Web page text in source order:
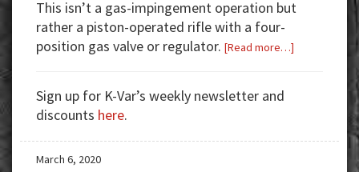
This isn’t a gas-impingement operation but
rather a piston-operated rifle with a four-
position gas valve or regulator. [Read more…]
Badass
Sign up for K-Var’s weekly newsletter and
discounts here.
March 6, 2020